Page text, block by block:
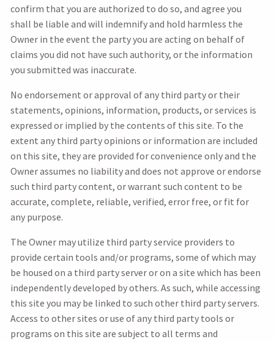
confirm that you are authorized to do so, and agree you
shall be liable and will indemnify and hold harmless the
Owner in the event the party you are acting on behalf of
claims you did not have such authority, or the information
you submitted was inaccurate.
No endorsement or approval of any third party or their
statements, opinions, information, products, or services is
expressed or implied by the contents of this site. To the
extent any third party opinions or information are included
on this site, they are provided for convenience only and the
Owner assumes no liability and does not approve or endorse
such third party content, or warrant such content to be
accurate, complete, reliable, verified, error free, or fit for
any purpose.
The Owner may utilize third party service providers to
provide certain tools and/or programs, some of which may
be housed on a third party server or on a site which has been
independently developed by others. As such, while accessing
this site you may be linked to such other third party servers.
Access to other sites or use of any third party tools or
programs on this site are subject to all terms and